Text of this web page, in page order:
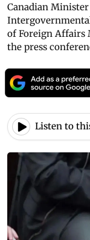
Canadian
of Foreign Affairs
the press
Listen to